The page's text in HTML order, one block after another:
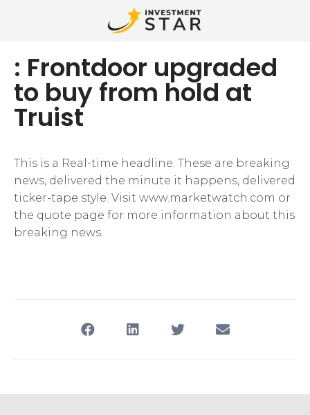
: Frontdoor upgraded
to buy from hold at
Truist
This is a Real-time headline. These are breaking
news, delivered the minute it happens, delivered
ticker-tape style. Visit www.marketwatch.com or
the quote page for more information about this
breaking news.